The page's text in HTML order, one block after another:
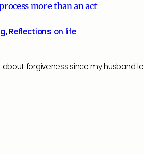
more than an act
,Reflections on life
about forgiveness since my husband